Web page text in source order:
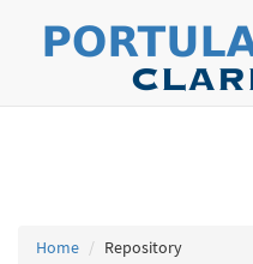
Home Repository